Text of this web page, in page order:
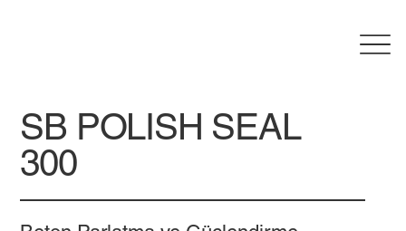
SB POLISH SEAL
300